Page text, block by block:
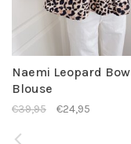
Naemi Leopard Bow
Blouse
€39,95 €24,95